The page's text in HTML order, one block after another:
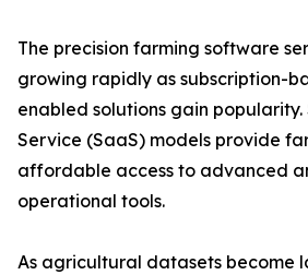
The precision farming software
growing rapidly as subscription-
enabled solutions gain
Service (SaaS) models provide
affordable access to advanced
operational tools.
As agricultural datasets become